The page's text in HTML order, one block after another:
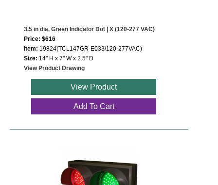
3.5 in dia, Green Indicator Dot | X (120-277 VAC)
Price: $616
Item: 19824(TCL147GR-E033/120-277VAC)
Size: 14" H x 7" W x 2.5" D
View Product Drawing
View Product
Add To Cart